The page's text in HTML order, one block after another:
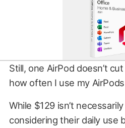
Still, one AirPod doesn’t
how often I use my
While $129 isn’t
considering their daily use